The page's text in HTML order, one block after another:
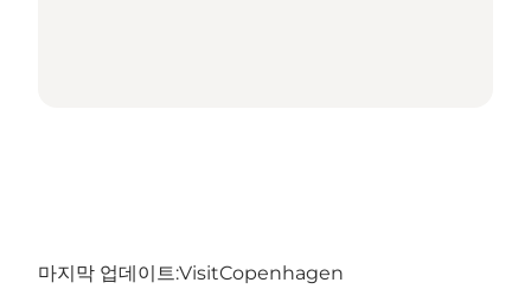
마지막 업데이트:VisitCopenhagen